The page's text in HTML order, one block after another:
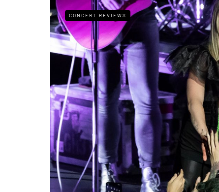
CONCERT REVIEWS